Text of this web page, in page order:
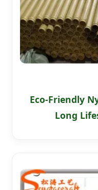
Eco-Friendly
Long